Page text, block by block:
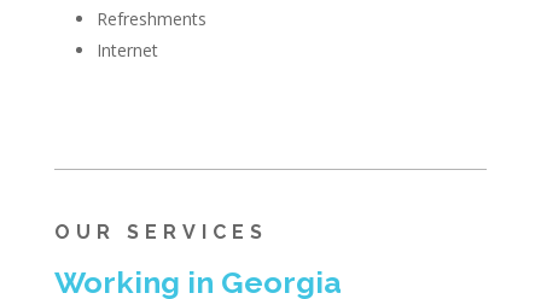
Refreshments
Internet
OUR SERVICES
Working in Georgia